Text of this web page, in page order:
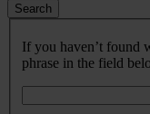
Search
If you haven’t found
phrase in the field